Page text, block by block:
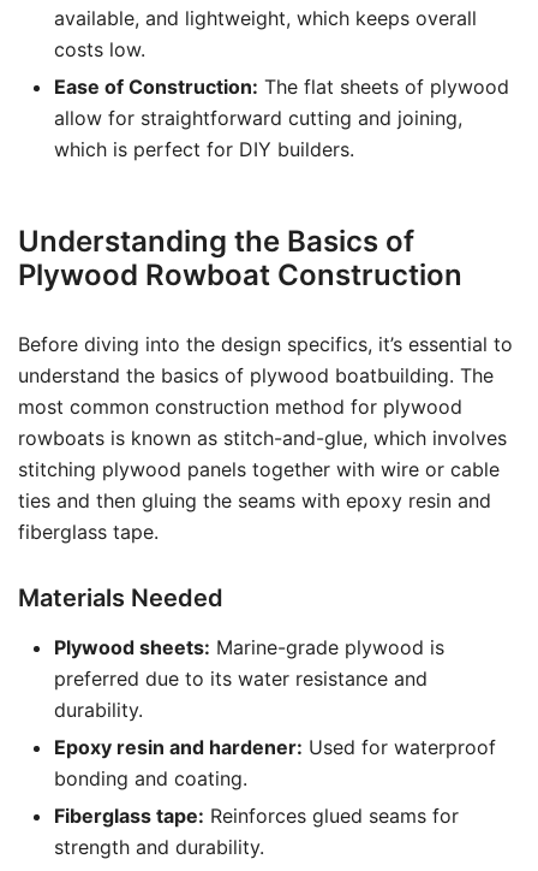
available, and lightweight, which keeps overall
costs low.
Ease of Construction: The flat sheets of plywood
allow for straightforward cutting and joining,
which is perfect for DIY builders.
Understanding the Basics of
Plywood Rowboat Construction
Before diving into the design specifics, it’s essential to
understand the basics of plywood boatbuilding. The
most common construction method for plywood
rowboats is known as stitch-and-glue, which involves
stitching plywood panels together with wire or cable
ties and then gluing the seams with epoxy resin and
fiberglass tape.
Materials Needed
Plywood sheets: Marine-grade plywood is
preferred due to its water resistance and
durability.
Epoxy resin and hardener: Used for waterproof
bonding and coating.
Fiberglass tape: Reinforces glued seams for
strength and durability.